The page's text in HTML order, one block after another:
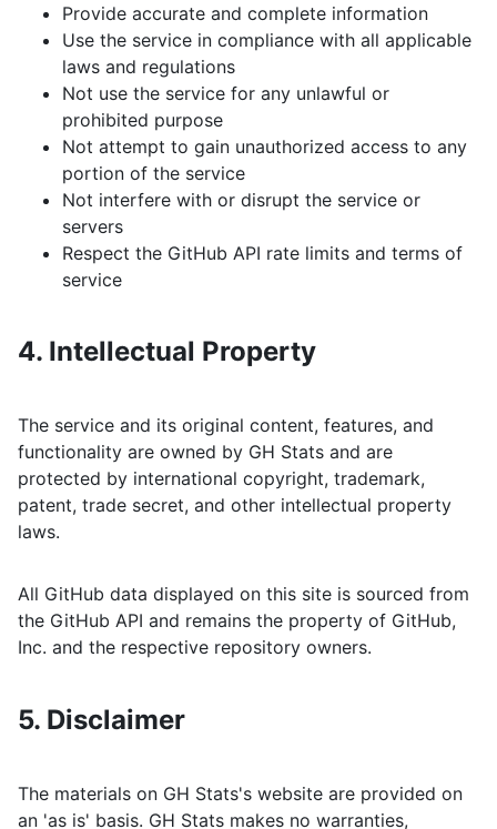
Provide accurate and complete information
Use the service in compliance with all applicable
laws and regulations
Not use the service for any unlawful or
prohibited purpose
Not attempt to gain unauthorized access to any
portion of the service
Not interfere with or disrupt the service or
servers
Respect the GitHub API rate limits and terms of
service
4. Intellectual Property
The service and its original content, features, and
functionality are owned by GH Stats and are
protected by international copyright, trademark,
patent, trade secret, and other intellectual property
laws.
All GitHub data displayed on this site is sourced from
the GitHub API and remains the property of GitHub,
Inc. and the respective repository owners.
5. Disclaimer
The materials on GH Stats's website are provided on
an 'as is' basis. GH Stats makes no warranties,